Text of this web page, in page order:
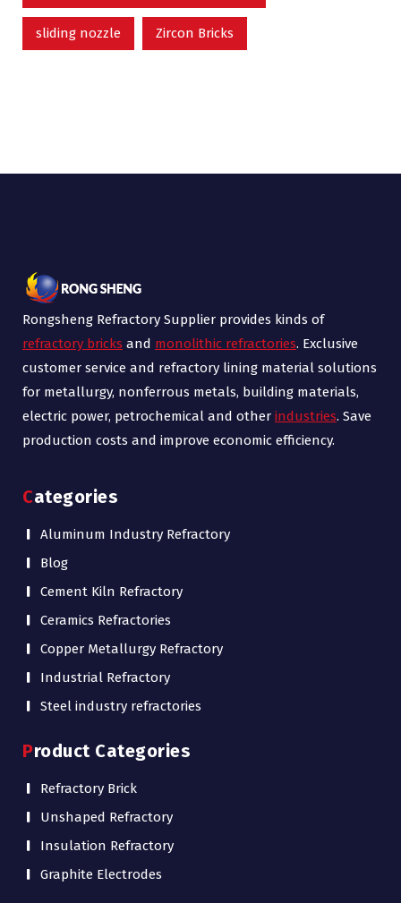
sliding nozzle Zircon Bricks
Rongsheng Refractory Supplier provides kinds of
refractory bricks and monolithic refractories. Exclusive
customer service and refractory lining material solutions
for metallurgy, nonferrous metals, building materials,
electric power, petrochemical and other industries. Save
production costs and improve economic efficiency.
Categories
Aluminum Industry Refractory
Blog
Cement Kiln Refractory
Ceramics Refractories
Copper Metallurgy Refractory
Industrial Refractory
Steel industry refractories
Product Categories
Refractory Brick
Unshaped Refractory
Insulation Refractory
Graphite Electrodes